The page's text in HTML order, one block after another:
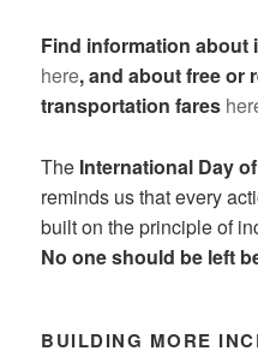
Find information about
here, and about free or
transportation fares
The International Day
reminds us that every
built on the principle of
No one should be left
BUILDING MORE